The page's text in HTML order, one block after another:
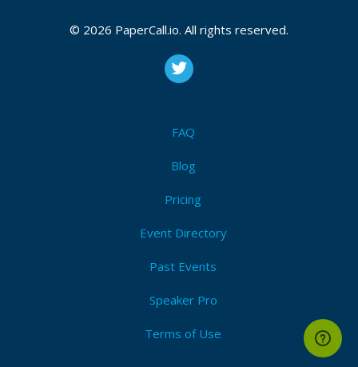
© 2026 PaperCall.io. All rights reserved.
FAQ
Blog
Pricing
Event Directory
Past Events
Speaker Pro
Terms of Use